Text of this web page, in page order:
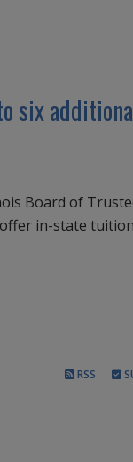
six
Board of
in-state
RSS